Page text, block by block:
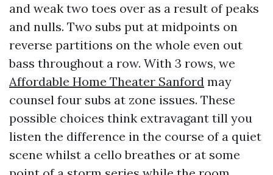
and weak two toes over as a result of peaks
and nulls. Two subs put at midpoints on
reverse partitions on the whole even out
bass throughout a row. With 3 rows, we
Affordable Home Theater Sanford may
counsel four subs at zone issues. These
possible choices think extravagant till you
listen the difference in the course of a quiet
scene whilst a cello breathes or at some